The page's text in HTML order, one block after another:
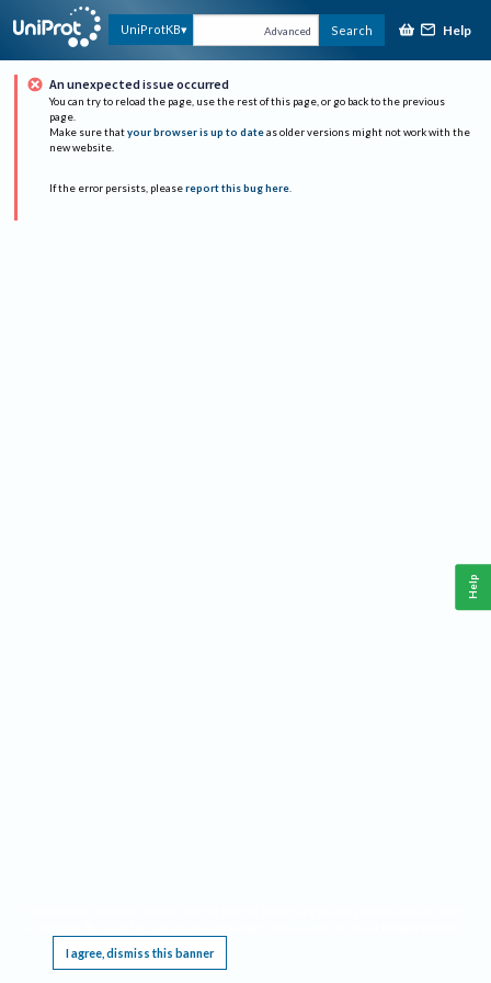
UniProtKB Advanced Search Help
An unexpected issue occurred
You can try to reload the page, use the rest of this page, or go back to the previous
page.
Make sure that your browser is up to date as older versions might not work with the
new website.
If the error persists, please report this bug here.
I agree, dismiss this banner
Help